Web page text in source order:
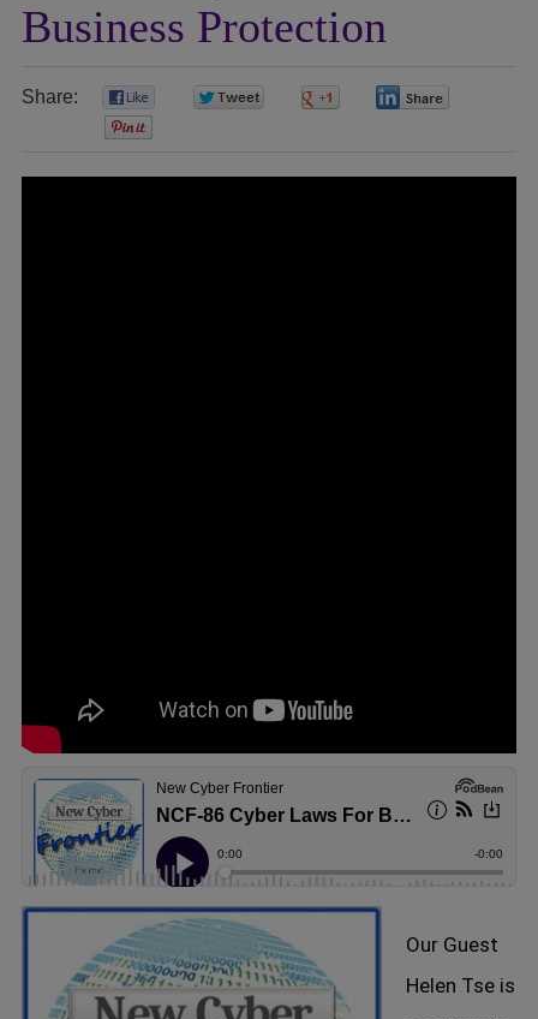
Business Protection
Share:
Our Guest
Helen Tse is